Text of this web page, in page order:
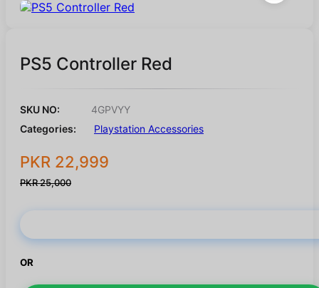
PS5 Controller Red
SKU NO:
4GPVYY
Categories:
Playstation Accessories
PKR 22,999
PKR 25,000
OR